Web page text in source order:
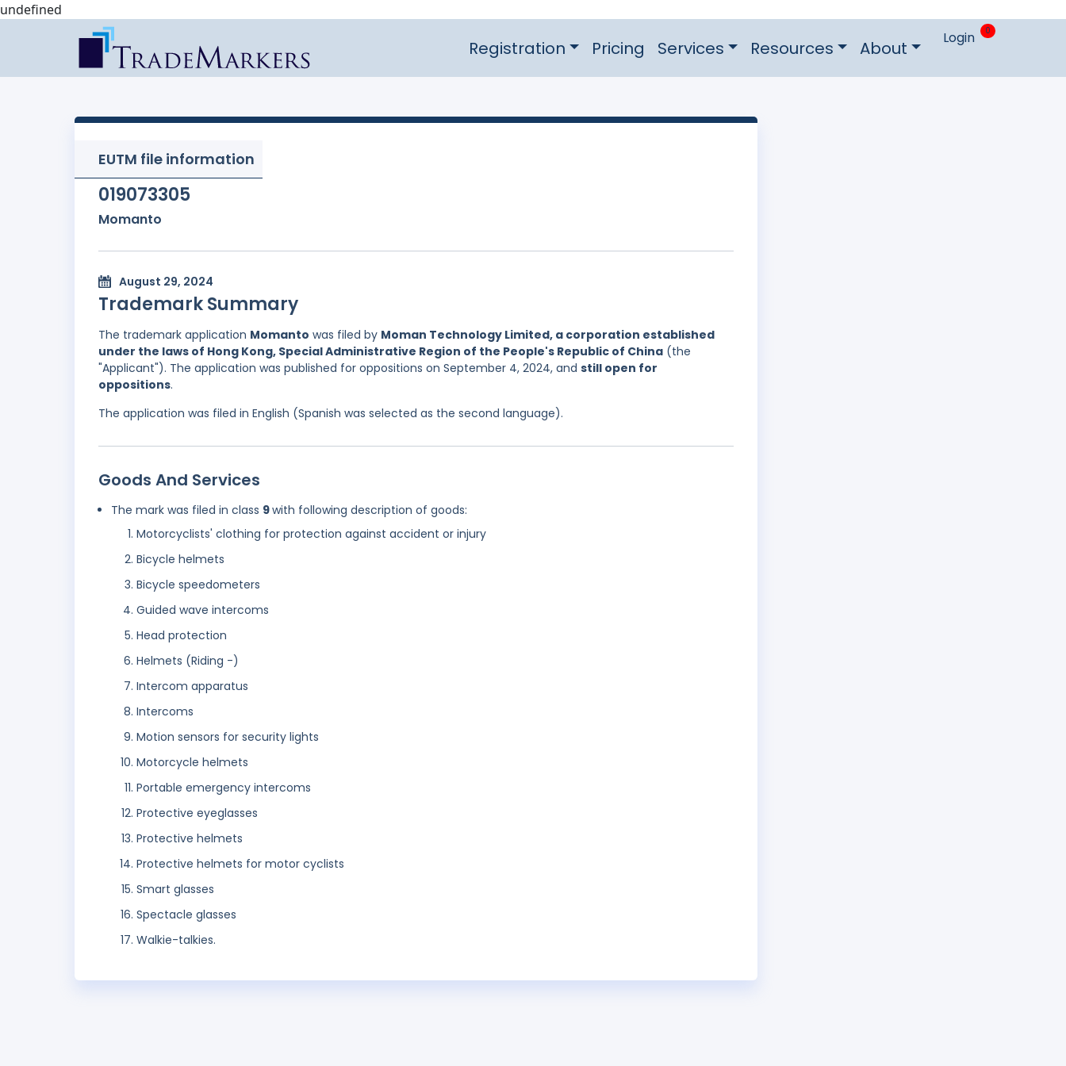
undefined
Registration Pricing Services Resources About Login 0
EUTM file information
019073305
Momanto
August 29, 2024
Trademark Summary
The trademark application Momanto was filed by Moman Technology Limited, a corporation established
under the laws of Hong Kong, Special Administrative Region of the People's Republic of China (the
"Applicant"). The application was published for oppositions on September 4, 2024, and still open for
oppositions.
The application was filed in English (Spanish was selected as the second language).
Goods And Services
The mark was filed in class 9with following description of goods:
Motorcyclists' clothing for protection against accident or injury
Bicycle helmets
Bicycle speedometers
Guided wave intercoms
Head protection
Helmets (Riding -)
Intercom apparatus
Intercoms
Motion sensors for security lights
Motorcycle helmets
Portable emergency intercoms
Protective eyeglasses
Protective helmets
Protective helmets for motor cyclists
Smart glasses
Spectacle glasses
Walkie-talkies.